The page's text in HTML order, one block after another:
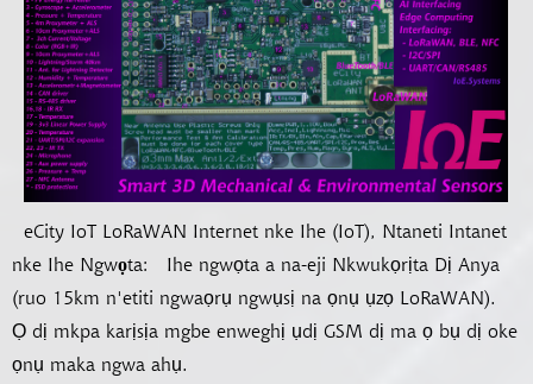
eCity IoT LoRaWAN Internet nke Ihe (IoT), Ntaneti Intanet
nke Ihe Ngwọta:
Ihe ngwọta a na-eji Nkwukọrịta Dị Anya
(ruo 15km n'etiti ngwaọrụ ngwụsị na ọnụ ụzọ LoRaWAN).
Ọ dị mkpa karịsịa mgbe enweghị ụdị GSM dị ma ọ bụ dị oke
ọnụ maka ngwa ahụ.